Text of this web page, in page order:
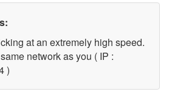
at an extremely high speed.
network as you ( IP :
)